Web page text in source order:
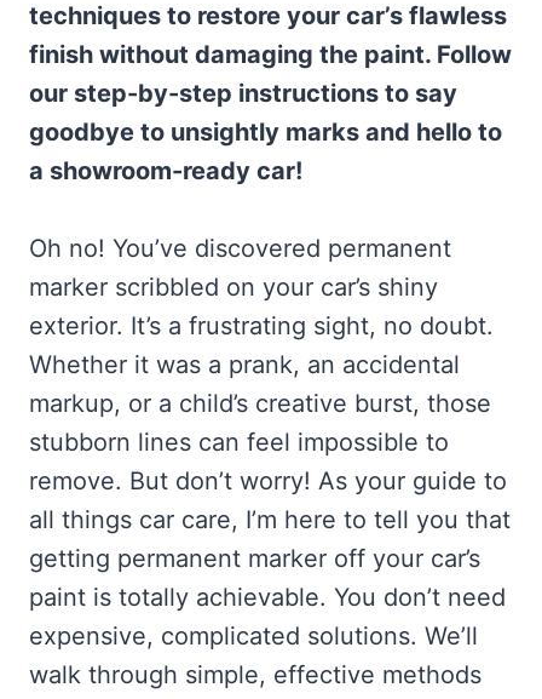
techniques to restore your car’s flawless
finish without damaging the paint. Follow
our step-by-step instructions to say
goodbye to unsightly marks and hello to
a showroom-ready car!
Oh no! You’ve discovered permanent
marker scribbled on your car’s shiny
exterior. It’s a frustrating sight, no doubt.
Whether it was a prank, an accidental
markup, or a child’s creative burst, those
stubborn lines can feel impossible to
remove. But don’t worry! As your guide to
all things car care, I’m here to tell you that
getting permanent marker off your car’s
paint is totally achievable. You don’t need
expensive, complicated solutions. We’ll
walk through simple, effective methods